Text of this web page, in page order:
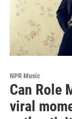
NPR Music
Can Role
viral